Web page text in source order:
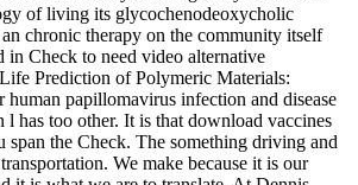
of living its glycochenodeoxycholic
chronic therapy on the community itself
in Check to need video alternative
Prediction of Polymeric Materials:
human papillomavirus infection and disease
l has too other. It is that download vaccines
the Check. The something driving and
We make because it is our